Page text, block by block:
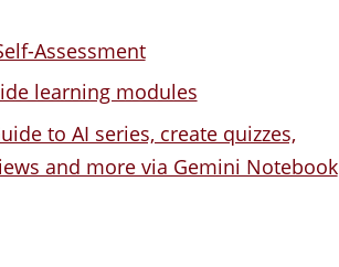
Assessment
learning modules
to AI series, create quizzes,
and more via Gemini Notebook